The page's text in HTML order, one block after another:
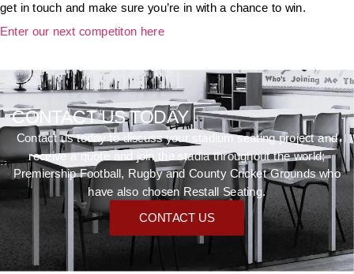
get in touch and make sure you’re in with a chance to win.
Enter our next competiton here
CONTACT US TODAY
Contact us today to discuss your stadium seating project and
receive a quote and join the stadia throughout the world;
Premiership Football, Rugby and County Cricket Grounds who
have also chosen Restall Seating.
CONTACT US